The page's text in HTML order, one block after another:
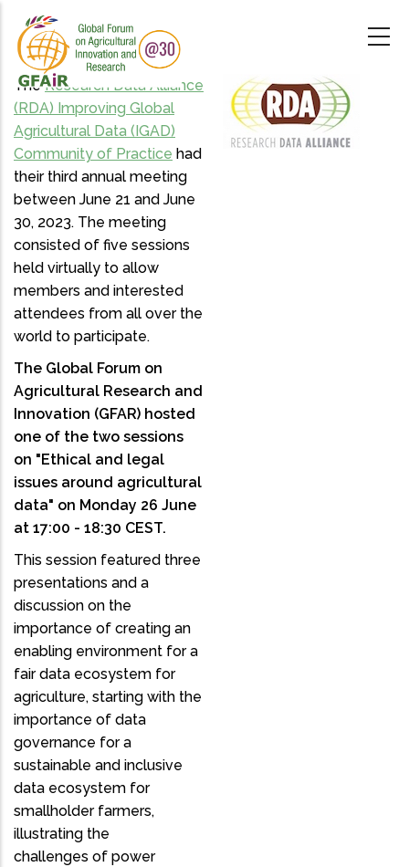
main
content
TheResearch Data Alliance
(RDA) Improving Global
Agricultural Data (IGAD)
Community of Practice had
their third annual meeting
between June 21 and June
30, 2023. The meeting
consisted of five sessions
held virtually to allow
members and interested
attendees from all over the
world to participate.
The Global Forum on
Agricultural Research and
Innovation (GFAR) hosted
one of the two sessions
on "Ethical and legal
issues around agricultural
data" on Monday 26 June
at 17:00 - 18:30 CEST.
This session featured three
presentations and a
discussion on the
importance of creating an
enabling environment for a
fair data ecosystem for
agriculture, starting with the
importance of data
governance for a
sustainable and inclusive
data ecosystem for
smallholder farmers,
illustrating the
challenges of power